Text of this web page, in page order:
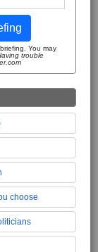
You may
trouble
choose